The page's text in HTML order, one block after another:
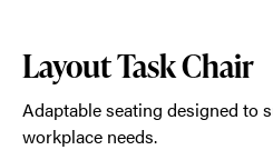
Layout Task Chair
Adaptable seating designed to
workplace needs.